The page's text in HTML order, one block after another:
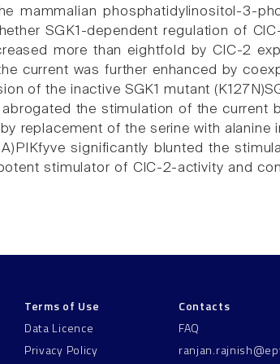
mammalian phosphatidylinositol-3-
SGK1-dependent regulation of
more than eightfold by ClC-2
current was further enhanced by
of the inactive SGK1 mutant
the stimulation of the current
replacement of the serine with alanine
significantly blunted the
stimulator of ClC-2-activity and
Terms of Use
Data Licence
Privacy Policy
Contacts
FAQ